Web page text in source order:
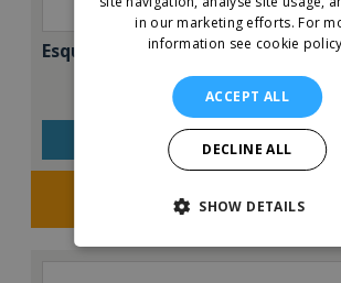
Esquires – The Organic Coffee Co.
VIEW QUICK FACTS
Request FREE info
in our marketing efforts. For
information see cookie
ACCEPT ALL
DECLINE ALL
SHOW DETAILS